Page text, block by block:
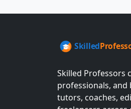
Skilled Professors
professionals, and
tutors, coaches,